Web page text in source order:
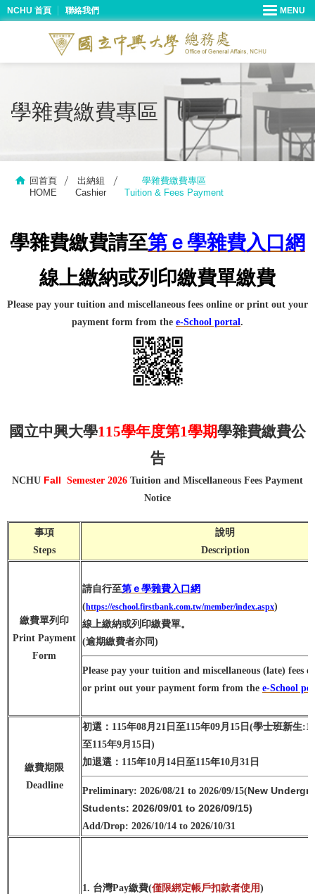
NCHU 首頁 聯絡我們
學雜費繳費專區
回首頁
HOME
出納組
Cashier
學雜費繳費專區
Tuition & Fees Payment
學雜費繳費請至第ｅ學雜費入口網
線上繳納或列印繳費單繳費
Please pay your tuition and miscellaneous fees online or print out your
payment form from the e-School portal.
國立中興大學115學年度第1學期學雜費繳費公
告
NCHU Fall Semester 2026 Tuition and Miscellaneous Fees Payment
Notice
事項
Steps
說明
Description
繳費單列印
Print Payment
Form
請自行至第ｅ學雜費入口網
(https://eschool.firstbank.com.tw/member/index.aspx)
線上繳納或列印繳費單。
(逾期繳費者亦同)
Please pay your tuition and miscellaneous (late) fees
or print out your payment form from the e-School
繳費期限
Deadline
初選：115年08月21日至115年09月15日 (學士班新生
至115年9月15日)
加退選：115年10月14日至115年10月31日
Preliminary: 2026/08/21 to 2026/09/15(New
Students: 2026/09/01 to 2026/09/15)
Add/Drop: 2026/10/14 to 2026/10/31
1. 台灣Pay繳費(僅限綁定帳戶扣款者使用)